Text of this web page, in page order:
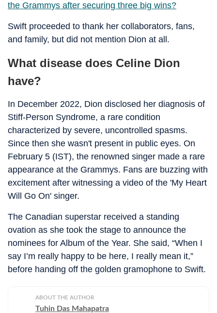
the Grammys after securing three big wins?
Swift proceeded to thank her collaborators, fans,
and family, but did not mention Dion at all.
What disease does Celine Dion
have?
In December 2022, Dion disclosed her diagnosis of
Stiff-Person Syndrome, a rare condition
characterized by severe, uncontrolled spasms.
Since then she wasn't present in public eyes. On
February 5 (IST), the renowned singer made a rare
appearance at the Grammys. Fans are buzzing with
excitement after witnessing a video of the 'My Heart
Will Go On' singer.
The Canadian superstar received a standing
ovation as she took the stage to announce the
nominees for Album of the Year. She said, “When I
say I’m really happy to be here, I really mean it,”
before handing off the golden gramophone to Swift.
ABOUT THE AUTHOR
Tuhin Das Mahapatra